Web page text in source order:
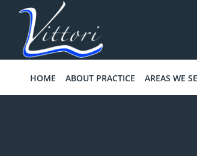
Skip to main content
HOME ABOUT PRACTICE AREAS WE